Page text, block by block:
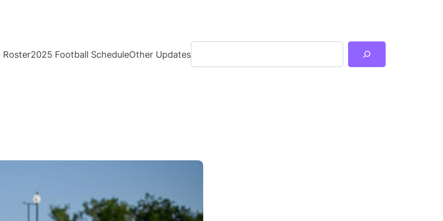
Roster2025 Football ScheduleOther Updates